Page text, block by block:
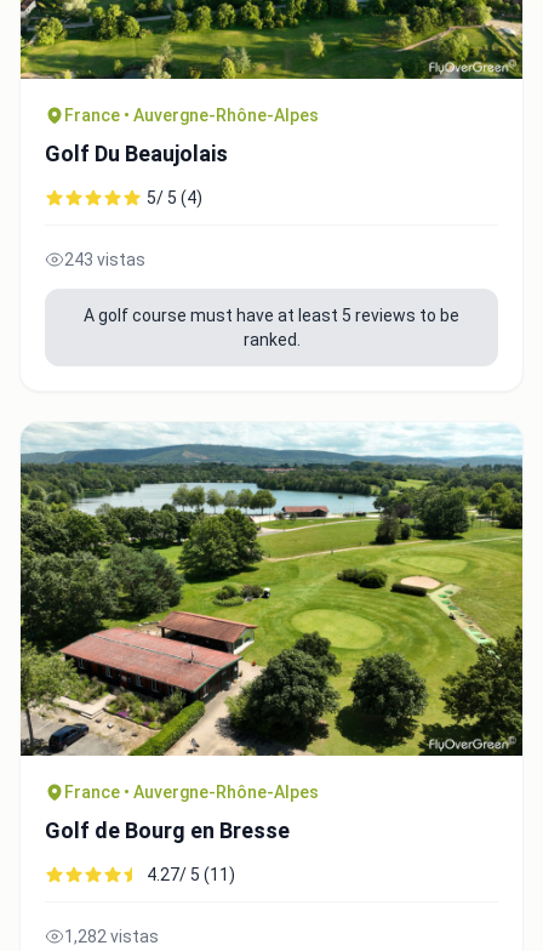
France • Auvergne-Rhône-Alpes
Golf Du Beaujolais
5/ 5 (4)
243 vistas
A golf course must have at least 5 reviews to be
ranked.
France • Auvergne-Rhône-Alpes
Golf de Bourg en Bresse
4.27/ 5 (11)
1,282 vistas